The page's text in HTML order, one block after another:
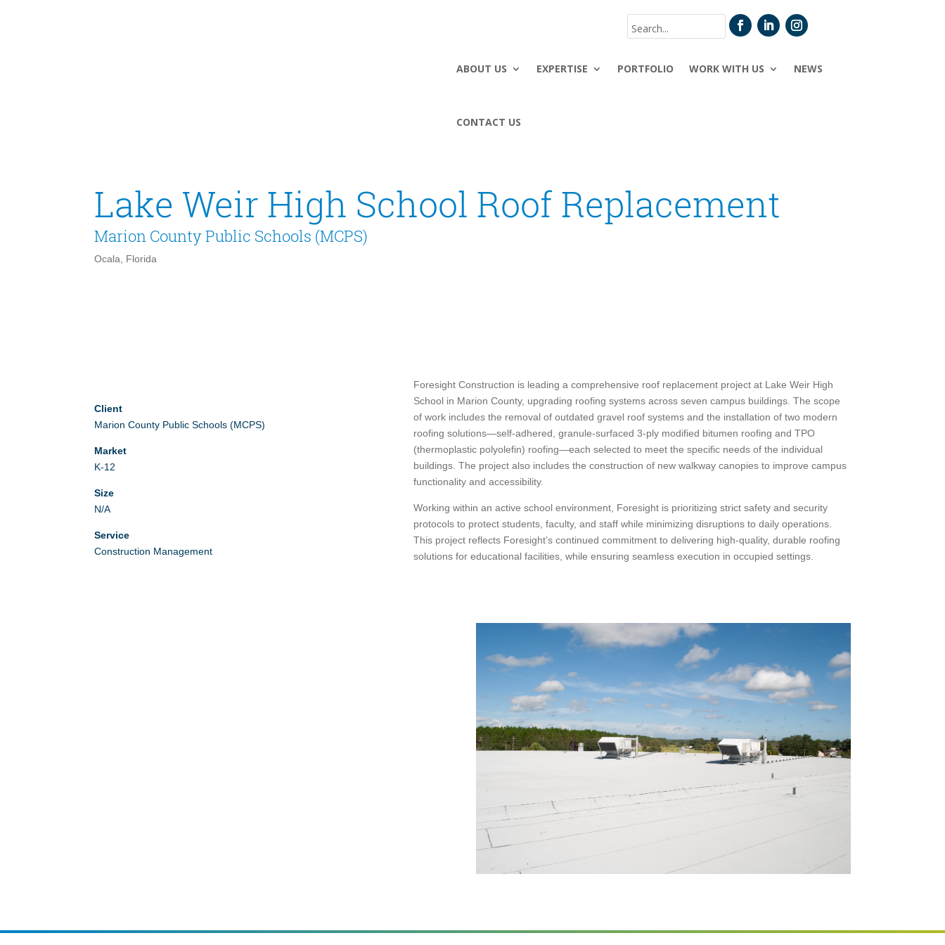
ABOUT US EXPERTISE PORTFOLIO WORK WITH US NEWS
CONTACT US
Lake Weir High School Roof Replacement
Marion County Public Schools (MCPS)
Ocala, Florida
Client
Marion County Public Schools (MCPS)
Market
K-12
Size
N/A
Service
Construction Management
Foresight Construction is leading a comprehensive roof replacement project at Lake Weir High
School in Marion County, upgrading roofing systems across seven campus buildings. The scope
of work includes the removal of outdated gravel roof systems and the installation of two modern
roofing solutions—self-adhered, granule-surfaced 3-ply modified bitumen roofing and TPO
(thermoplastic polyolefin) roofing—each selected to meet the specific needs of the individual
buildings. The project also includes the construction of new walkway canopies to improve campus
functionality and accessibility.
Working within an active school environment, Foresight is prioritizing strict safety and security
protocols to protect students, faculty, and staff while minimizing disruptions to daily operations.
This project reflects Foresight’s continued commitment to delivering high-quality, durable roofing
solutions for educational facilities, while ensuring seamless execution in occupied settings.